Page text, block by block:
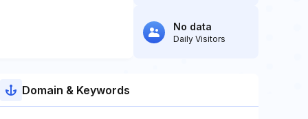
No data
Daily Visitors
Domain & Keywords